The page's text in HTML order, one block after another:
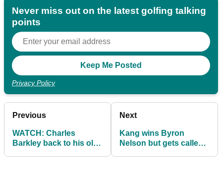
Never miss out on the latest golfing talking
points
Privacy Policy
Previous
WATCH: Charles
Barkley back to his old
Next
Kang wins Byron
Nelson but gets called